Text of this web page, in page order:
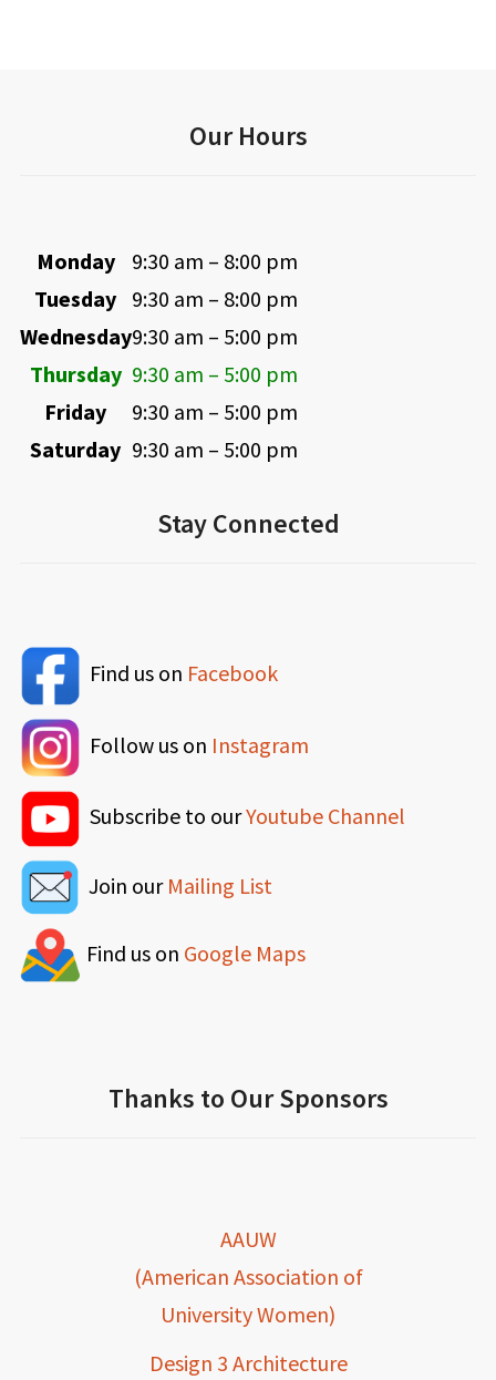
Our Hours
Monday
9:30 am – 8:00 pm
Tuesday 9:30 am – 8:00 pm
Wednesday9:30 am – 5:00 pm
Thursday 9:30 am – 5:00 pm
Friday
9:30 am – 5:00 pm
Saturday 9:30 am – 5:00 pm
Stay Connected
Find us on Facebook
Follow us on Instagram
Subscribe to ourYoutube Channel
Join our Mailing List
Find us on Google Maps
Thanks to Our Sponsors
AAUW
(American Association of
University Women)
Design 3 Architecture